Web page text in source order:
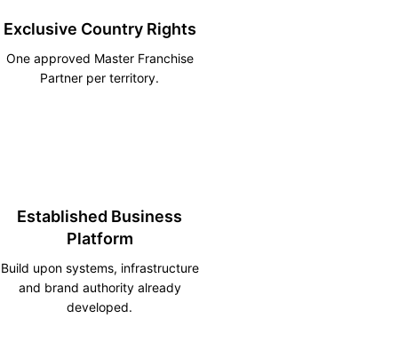
Exclusive Country Rights
One approved Master Franchise
Partner per territory.
Established Business
Platform
Build upon systems, infrastructure
and brand authority already
developed.